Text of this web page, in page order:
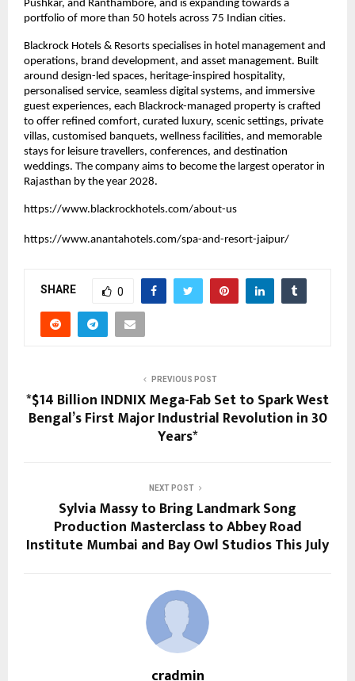
Pushkar, and Ranthambore, and is expanding towards a
portfolio of more than 50 hotels across 75 Indian cities.
Blackrock Hotels & Resorts specialises in hotel management and
operations, brand development, and asset management. Built
around design-led spaces, heritage-inspired hospitality,
personalised service, seamless digital systems, and immersive
guest experiences, each Blackrock-managed property is crafted
to offer refined comfort, curated luxury, scenic settings, private
villas, customised banquets, wellness facilities, and memorable
stays for leisure travellers, conferences, and destination
weddings. The company aims to become the largest operator in
Rajasthan by the year 2028.
https://www.blackrockhotels.com/about-us
https://www.anantahotels.com/spa-and-resort-jaipur/
SHARE 0
PREVIOUS POST
*$14 Billion INDNIX Mega-Fab Set to Spark West
Bengal’s First Major Industrial Revolution in 30
Years*
NEXT POST
Sylvia Massy to Bring Landmark Song
Production Masterclass to Abbey Road
Institute Mumbai and Bay Owl Studios This July
cradmin